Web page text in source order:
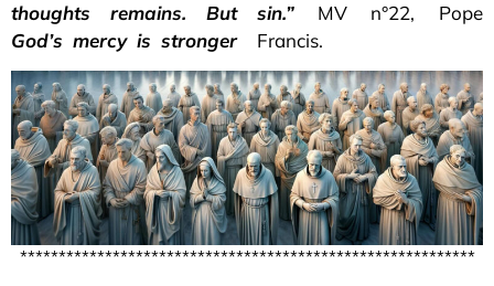
thoughts remains. But
God’s mercy is stronger
sin.”MV n°22, Pope
Francis.
***********************************************************